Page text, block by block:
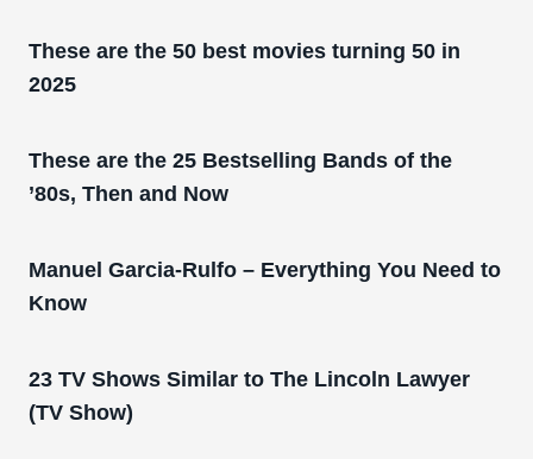
These are the 50 best movies turning 50 in
2025
These are the 25 Bestselling Bands of the
’80s, Then and Now
Manuel Garcia-Rulfo – Everything You Need to
Know
23 TV Shows Similar to The Lincoln Lawyer
(TV Show)